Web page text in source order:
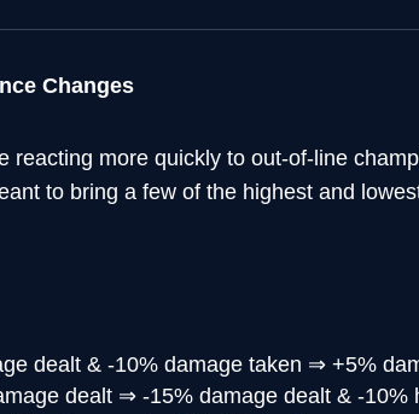
Changes
reacting more quickly to out-of-line
to bring a few of the highest and
dealt & -10% damage taken ⇒ +5%
dealt ⇒ -15% damage dealt & -10%